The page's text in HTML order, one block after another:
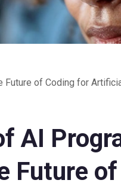
Future of Coding for
AI
Future of